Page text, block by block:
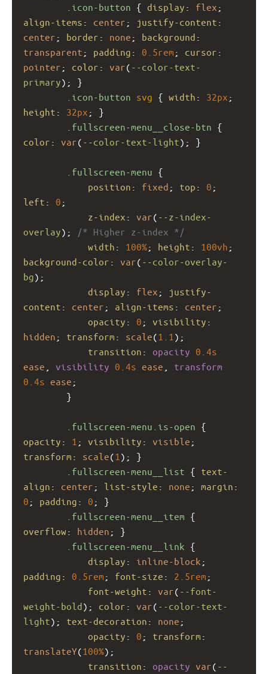
.icon-button { display : flex
align-items : center ; justify-content
center ; border : none ; background
transparent ; padding : 0.5rem ; cursor
pointer ; color : var( --color-text-
primary); }
.icon-button svg { width : 32px
height : 32px ; }
.fullscreen-menu__close-btn
color : var( --color-text-light); }
.fullscreen-menu {
position : fixed ; top : 0
left : 0 ;
z-index : var( --z-index-
overlay);
/* Higher z-index */
width : 100%; height : 100vh
background-color : var( --color-overlay-
bg);
display : flex ;
justify-
content : center ; align-items : center ;
opacity : 0 ; visibility
hidden ; transform : scale(1.1 );
transition : opacity 0.4s
ease
visibility 0.4s ease
transform
0.4s ease ;
}
.fullscreen-menu.is-open
opacity : 1 ; visibility : visible
transform : scale(1 ); }
.fullscreen-menu__list { text-
align : center ; list-style : none ; margin
0 ; padding : 0 ; }
.fullscreen-menu__item
overflow : hidden ; }
.fullscreen-menu__link {
display : inline-block
padding : 0.5rem ; font-size : 2.5rem ;
font-weight : var( --font-
weight-bold); color : var( --color-text-
light); text-decoration : none ;
opacity : 0 ; transform
translateY(100%);
transition : opacity var( --